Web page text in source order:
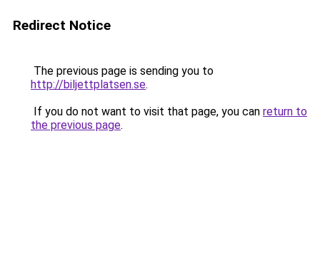
Redirect Notice
The previous page is sending you to
http://biljettplatsen.se.
If you do not want to visit that page, you can return to
the previous page.